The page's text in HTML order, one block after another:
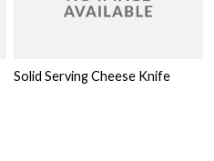
Solid Serving Cheese Knife